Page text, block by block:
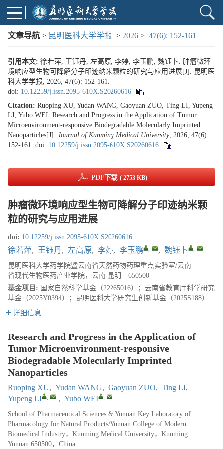
文章导航 > 昆明医科大学学报 > 2026 > 47(6): 152-161
引用本文: 徐若萍, 王钰丹, 左高原, 李婷, 李玉鹏, 魏钰卜. 肿瘤微环
境响应型生物可降解分子印迹纳米颗粒的研究与应用进展[J]. 昆明医
科大学学报, 2026, 47(6): 152-161.
doi: 10.12259/j.issn.2095-610X.S20260616
Citation: Ruoping XU, Yudan WANG, Gaoyuan ZUO, Ting LI, Yupeng
LI, Yubo WEI. Research and Progress in the Application of Tumor
Microenvironment-responsive Biodegradable Molecularly Imprinted
Nanoparticles[J]. Journal of Kunming Medical University, 2026, 47(6):
152-161. doi: 10.12259/j.issn.2095-610X.S20260616
PDF下载 ( 2753 KB)
肿瘤微环境响应型生物可降解分子印迹纳米颗
粒的研究与应用进展
doi: 10.12259/j.issn.2095-610X.S20260616
徐若萍, 王钰丹, 左高原, 李婷, 李玉鹏 , , 魏钰卜 ,
昆明医科大学药学院暨云南省天然药物药理重点实验室/云南
省现代生物医药产业学院，云南 昆明 650500
基金项目: 国家自然科学基金（22265016）；云南省教育厅科学研究
基金（2025Y0394）；昆明医科大学研究生创新基金（2025S188）
详细信息
Research and Progress in the Application of
Tumor Microenvironment-responsive
Biodegradable Molecularly Imprinted
Nanoparticles
Ruoping XU, Yudan WANG, Gaoyuan ZUO, Ting LI,
Yupeng LI
, , Yubo WEI ,
School of Pharmaceutical Sciences & Yunnan Key Laboratory of
Pharmacology for Natural Products/Yunnan College of Modern
Biomedical Industry，Kunming Medical University，Kunming
Yunnan 650500，China